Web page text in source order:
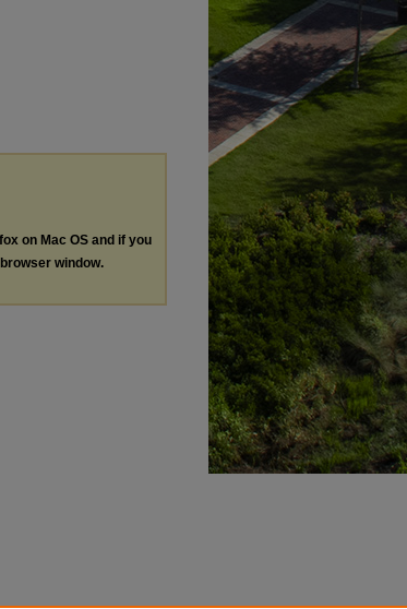
on Mac OS and if you
window.